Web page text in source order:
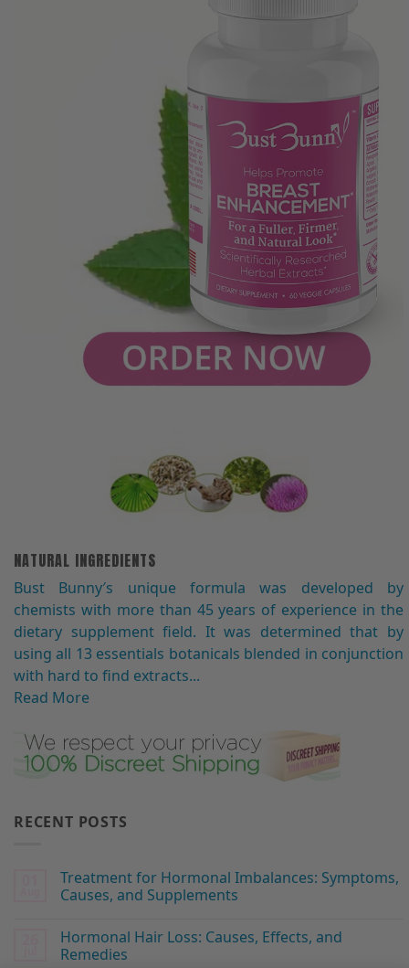
NATURAL INGREDIENTS
Bust Bunny′s unique formula was developed by
chemists with more than 45 years of experience in the
dietary supplement field. It was determined that by
using all 13 essentials botanicals blended in conjunction
with hard to find extracts...
Read More
RECENT POSTS
Treatment for Hormonal Imbalances: Symptoms,
Causes, and Supplements
Hormonal Hair Loss: Causes, Effects, and
Remedies